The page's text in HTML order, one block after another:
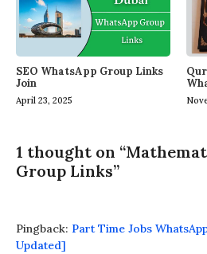
SEO WhatsApp Group Links
Join
April 23, 2025
1 thought on
Group Links”
Pingback: Part Time Jobs
Updated]